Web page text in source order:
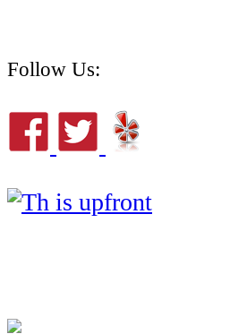
Follow Us: